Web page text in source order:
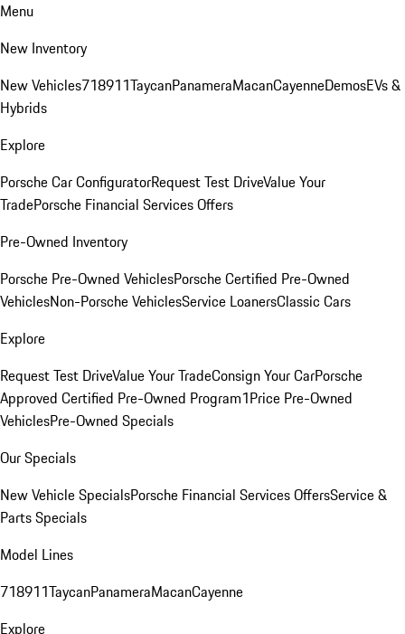
Menu
New Inventory
New Vehicles718911TaycanPanameraMacanCayenneDemosEVs &
Hybrids
Explore
Porsche Car ConfiguratorRequest Test DriveValue Your
TradePorsche Financial Services Offers
Pre-Owned Inventory
Porsche Pre-Owned VehiclesPorsche Certified Pre-Owned
VehiclesNon-Porsche VehiclesService LoanersClassic Cars
Explore
Request Test DriveValue Your TradeConsign Your CarPorsche
Approved Certified Pre-Owned Program1Price Pre-Owned
VehiclesPre-Owned Specials
Our Specials
New Vehicle SpecialsPorsche Financial Services OffersService &
Parts Specials
Model Lines
718911TaycanPanameraMacanCayenne
Explore